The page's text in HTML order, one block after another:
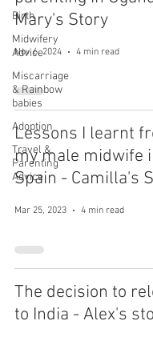
Birth
Midwifery
Advice
Miscarriage
& Rainbow
babies
Adoption
Travel &
Parenting
Advice
Mary's Story
Nov 6, 2024 4 min read
Lessons I learnt
my male midwife
Spain - Camilla's
Mar 25, 2023 4 min read
The decision to
to India - Alex's